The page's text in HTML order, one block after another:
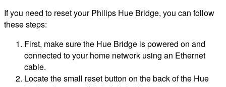
If you need to reset your Philips Hue Bridge, you can follow
these steps:
First, make sure the Hue Bridge is powered on and
connected to your home network using an Ethernet
cable.
Locate the small reset button on the back of the Hue